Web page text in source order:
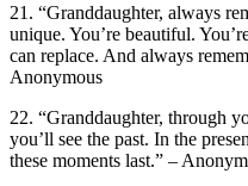
21. “Granddaughter, always
unique. You’re beautiful.
can replace. And always
Anonymous
22. “Granddaughter, through
you’ll see the past. In the
these moments last.” –